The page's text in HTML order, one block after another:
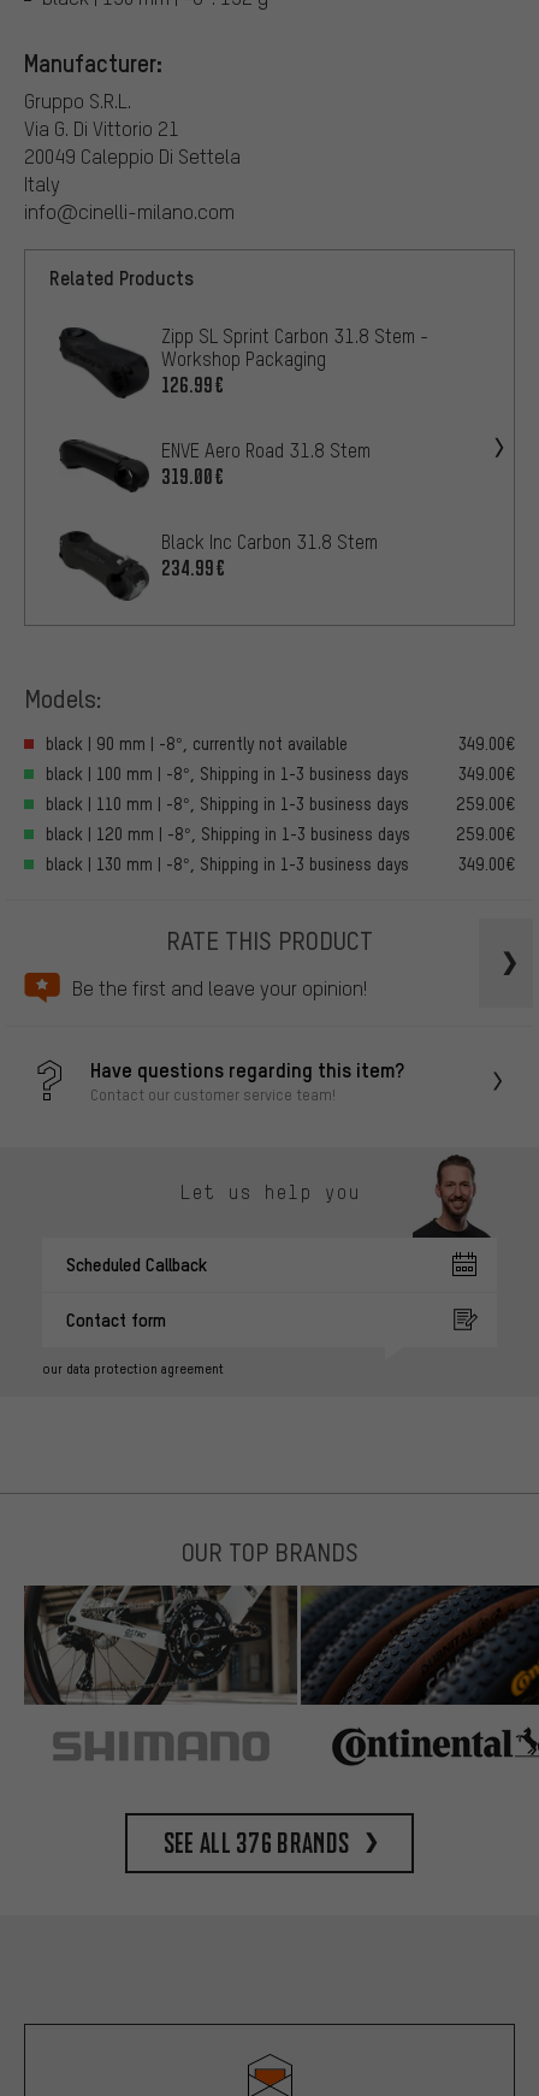
Manufacturer:
Gruppo S.R.L.
Via G. Di Vittorio 21
20049 Caleppio Di Settela
Italy
info@cinelli-milano.com
Related Products
Zipp SL Sprint Carbon 31.8 Stem -
Workshop Packaging
126.99€
ENVE Aero Road 31.8 Stem
319.00€
Black Inc Carbon 31.8 Stem
234.99€
Models:
black | 90 mm | -8°, currently not available
349.00€
black | 100 mm | -8°, Shipping in 1-3 business days
349.00€
black | 110 mm | -8°, Shipping in 1-3 business days
259.00€
black | 120 mm | -8°, Shipping in 1-3 business days
259.00€
black | 130 mm | -8°, Shipping in 1-3 business days
349.00€
RATE THIS PRODUCT
Be the first and leave your opinion!
Have questions regarding this item?
Contact our customer service team!
Let us help you
Scheduled Callback
Contact form
our data protection agreement
OUR TOP BRANDS
See all 376 brands